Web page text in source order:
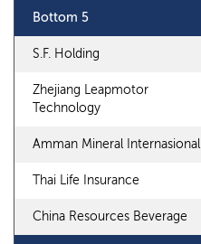
Bottom 5
S.F. Holding
Zhejiang Leapmotor
Technology
Amman Mineral Internasional
Thai Life Insurance
China Resources Beverage